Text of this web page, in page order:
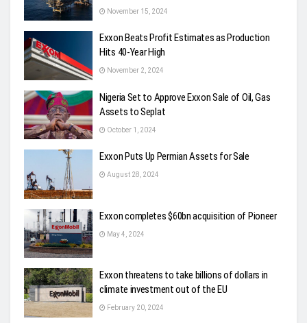
November 15, 2024
Exxon Beats Profit Estimates as Production
Hits 40-Year High
November 2, 2024
Nigeria Set to Approve Exxon Sale of Oil, Gas
Assets to Seplat
October 1, 2024
Exxon Puts Up Permian Assets for Sale
August 28, 2024
Exxon completes $60bn acquisition of Pioneer
May 4, 2024
Exxon threatens to take billions of dollars in
climate investment out of the EU
February 20, 2024